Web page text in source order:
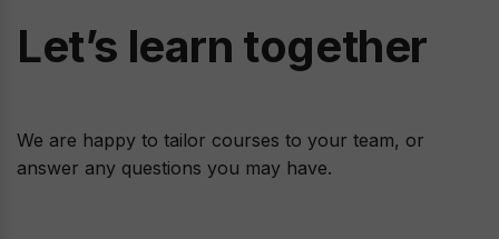
Let’s learn together
We are happy to tailor courses to your team, or
answer any questions you may have.